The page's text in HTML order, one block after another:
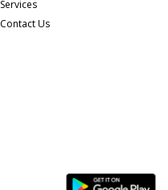
Services
Contact Us